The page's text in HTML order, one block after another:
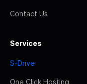
Contact Us
Services
S-Drive
One Click Hosting